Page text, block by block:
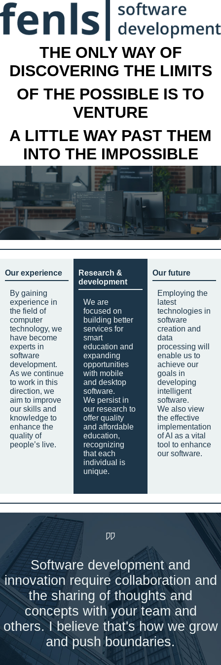
THE ONLY WAY OF
DISCOVERING THE LIMITS
OF THE POSSIBLE IS TO
VENTURE
A LITTLE WAY PAST THEM
INTO THE IMPOSSIBLE
Our experience
By gaining
experience in
the field of
computer
technology, we
have become
experts in
software
development.
As we continue
to work in this
direction, we
aim to improve
our skills and
knowledge to
enhance the
quality of
people’s live.
Research &
development
We are
focused on
building better
services for
smart
education and
expanding
opportunities
with mobile
and desktop
software.
We persist in
our research to
offer quality
and affordable
education,
recognizing
that each
individual is
unique.
Our future
Employing the
latest
technologies in
software
creation and
data
processing will
enable us to
achieve our
goals in
developing
intelligent
software.
We also view
the effective
implementation
of AI as a vital
tool to enhance
our software.
Software development and
innovation require collaboration and
the sharing of thoughts and
concepts with your team and
others. I believe that's how we grow
and push boundaries.